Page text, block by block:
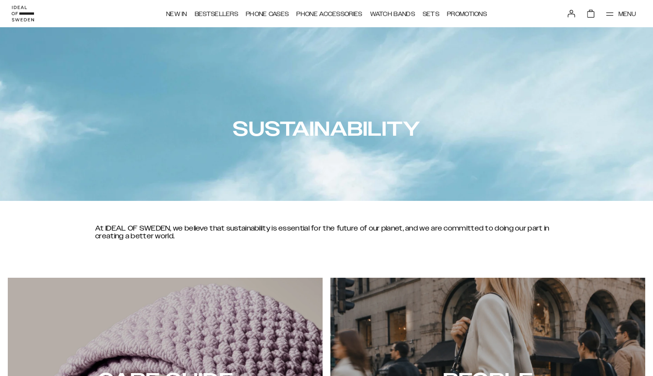
NEW IN BESTSELLERS PHONE CASES PHONE ACCESSORIES WATCH BANDS SETS PROMOTIONS MENU
SUSTAINABILITY
At IDEAL OF SWEDEN, we believe that sustainability is essential for the future of our planet, and we are committed to doing our part in
creating a better world.